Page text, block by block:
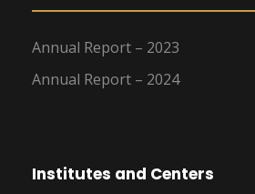
Annual Report – 2023
Annual Report – 2024
Institutes and Centers